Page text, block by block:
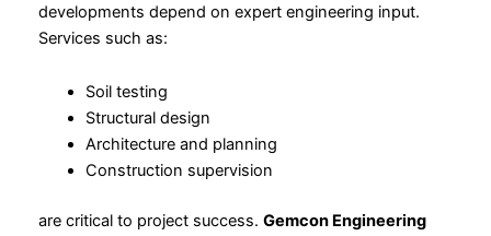
developments depend on expert engineering input.
Services such as:
Soil testing
Structural design
Architecture and planning
Construction supervision
are critical to project success. Gemcon Engineering